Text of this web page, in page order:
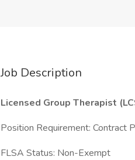
Job Description
Licensed Group Therapist
Position Requirement: Contract
FLSA Status: Non-Exempt